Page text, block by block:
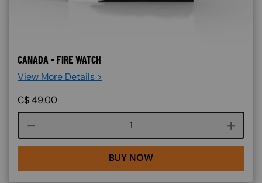
CANADA - FIRE WATCH
View More Details >
C$49.00
Course quantity
BUY NOW